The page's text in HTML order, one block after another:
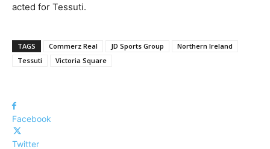
acted for Tessuti.
TAGS Commerz Real JD Sports Group
Northern Ireland
Tessuti
Victoria Square
Facebook
Twitter